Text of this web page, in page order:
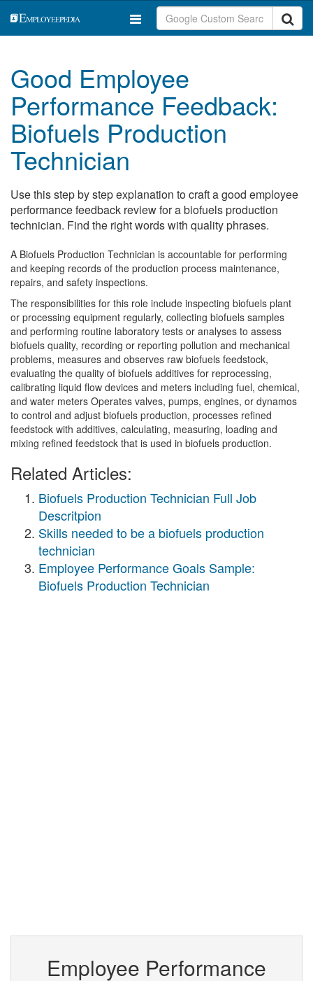
Good Employee
Performance Feedback:
Biofuels Production
Technician
Use this step by step explanation to craft a good employee
performance feedback review for a biofuels production
technician. Find the right words with quality phrases.
A Biofuels Production Technician is accountable for performing
and keeping records of the production process maintenance,
repairs, and safety inspections.
The responsibilities for this role include inspecting biofuels plant
or processing equipment regularly, collecting biofuels samples
and performing routine laboratory tests or analyses to assess
biofuels quality, recording or reporting pollution and mechanical
problems, measures and observes raw biofuels feedstock,
evaluating the quality of biofuels additives for reprocessing,
calibrating liquid flow devices and meters including fuel, chemical,
and water meters Operates valves, pumps, engines, or dynamos
to control and adjust biofuels production, processes refined
feedstock with additives, calculating, measuring, loading and
mixing refined feedstock that is used in biofuels production.
Related Articles:
Biofuels Production Technician Full Job
Descritpion
Skills needed to be a biofuels production
technician
Employee Performance Goals Sample:
Biofuels Production Technician
Employee Performance